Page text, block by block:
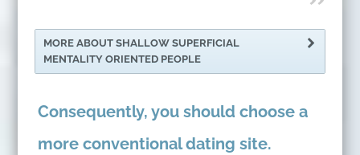
MORE ABOUT SHALLOW SUPERFICIAL
MENTALITY ORIENTED PEOPLE
Consequently, you should choose a
more conventional dating site.